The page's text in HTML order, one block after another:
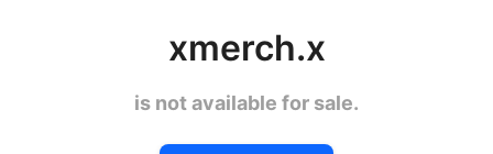
xmerch.x
is not available for sale.